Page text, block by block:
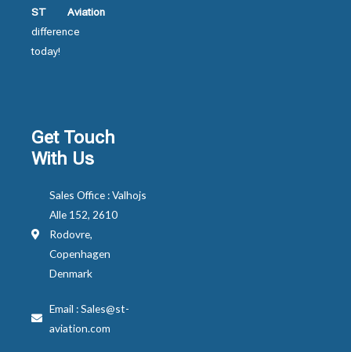
ST Aviation
difference
today!
Get Touch
With Us
Sales Office : Valhojs
Alle 152, 2610
Rodovre,
Copenhagen
Denmark
Email : Sales@st-
aviation.com